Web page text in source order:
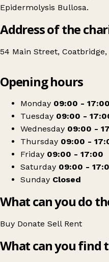
Epidermolysis Bullosa.
Address of the
54 Main Street,
DEBRA UK
Opening hours
Monday 09:00 - 17:00
Tuesday 09:00 -
Wednesday 09:00 -
Thursday 09:00 -
Friday 09:00 - 17:00
Saturday 09:00 -
Sunday Closed
What can you do
Buy Donate Sell Rent
What can you find